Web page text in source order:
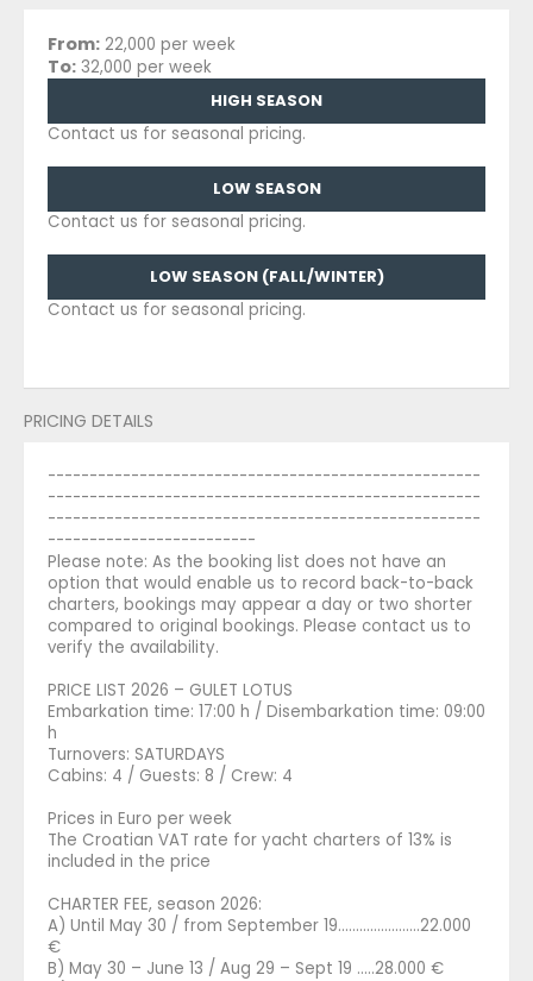
From: 22,000 per week
To: 32,000 per week
HIGH SEASON
Contact us for seasonal pricing.
LOW SEASON
Contact us for seasonal pricing.
LOW SEASON (FALL/WINTER)
Contact us for seasonal pricing.
PRICING DETAILS
----------------------------------------------------
----------------------------------------------------
----------------------------------------------------
-------------------------
Please note: As the booking list does not have an
option that would enable us to record back-to-back
charters, bookings may appear a day or two shorter
compared to original bookings. Please contact us to
verify the availability.
PRICE LIST 2026 – GULET LOTUS
Embarkation time: 17:00 h / Disembarkation time: 09:00
h
Turnovers: SATURDAYS
Cabins: 4 / Guests: 8 / Crew: 4
Prices in Euro per week
The Croatian VAT rate for yacht charters of 13% is
included in the price
CHARTER FEE, season 2026:
A) Until May 30 / from September 19.......................22.000
€
B) May 30 – June 13 / Aug 29 – Sept 19 .....28.000 €